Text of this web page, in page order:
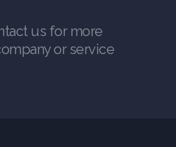
us for more
or service